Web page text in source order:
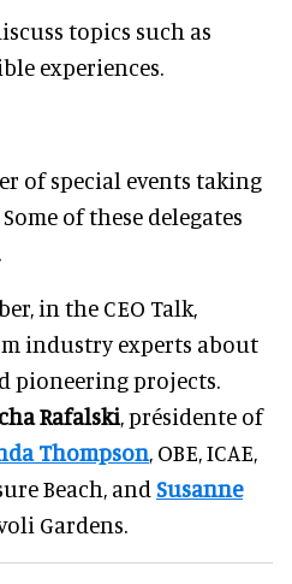
topics such as
experiences.
of special events taking
of these delegates
in the CEO Talk,
industry experts about
pioneering projects.
Rafalski, présidente of
Thompson, OBE, ICAE,
Beach, and Susanne
Gardens.